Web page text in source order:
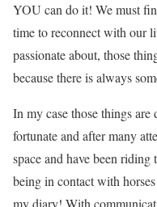
YOU can do it! We must
time to reconnect with our
passionate about, those
because there is always
In my case those things
fortunate and after many
space and have been
being in contact with
my diary! With